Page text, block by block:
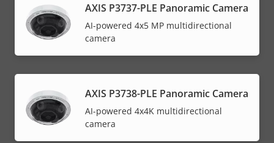
AXIS P3737-PLE Panoramic Camera
AI-powered 4x5 MP multidirectional
camera
AXIS P3738-PLE Panoramic Camera
AI-powered 4x4K multidirectional
camera